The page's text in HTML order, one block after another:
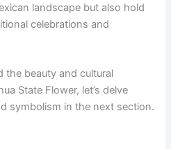
landscape but also hold
celebrations and
the beauty and cultural
State Flower, let’s delve
symbolism in the next section.